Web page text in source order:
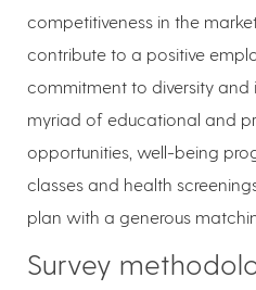
competitiveness in the
contribute to a positive
commitment to diversity and
myriad of educational and
opportunities, well-being
classes and health
plan with a generous
Survey